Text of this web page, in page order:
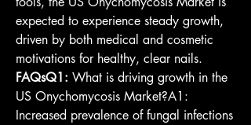
expected to experience steady growth,
driven by both medical and cosmetic
motivations for healthy, clear nails.
FAQsQ1: What is driving growth in the
US Onychomycosis Market?A1:
Increased prevalence of fungal infections